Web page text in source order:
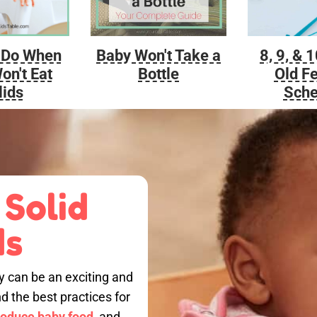
When
Eat
Baby Won't Take a
Bottle
8, 9, &
Old
can be an exciting and
the best practices for